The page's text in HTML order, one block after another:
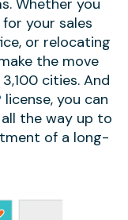
Whether you
your sales
or relocating
the move
cities. And
license, you can
the way up to
of a long-